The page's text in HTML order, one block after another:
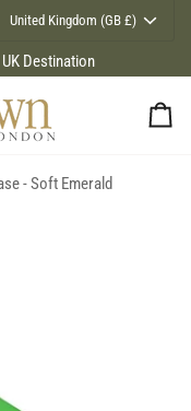
Destination
Currency
United Kingdom (GB £)
- Soft Emerald